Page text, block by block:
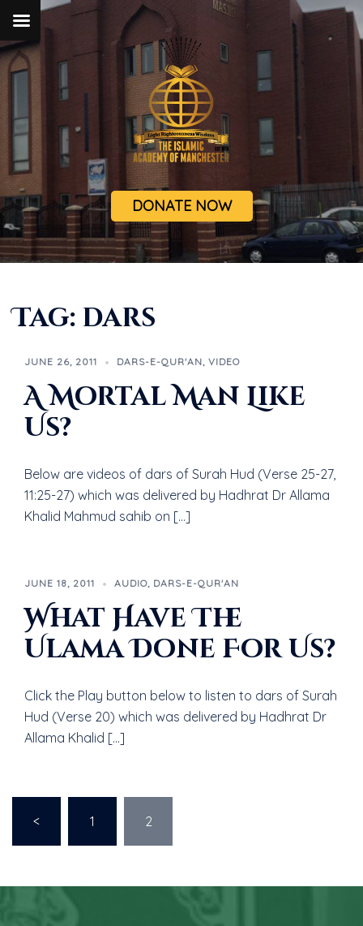
DONATE NOW
Tag: dars
JUNE 26, 2011 DARS-E-QUR'AN, VIDEO
A Mortal Man Like
Us?
Below are videos of dars of Surah Hud (Verse 25-27,
11:25-27) which was delivered by Hadhrat Dr Allama
Khalid Mahmud sahib on […]
JUNE 18, 2011 AUDIO, DARS-E-QUR'AN
What Have The
Ulama Done For Us?
Click the Play button below to listen to dars of Surah
Hud (Verse 20) which was delivered by Hadhrat Dr
Allama Khalid […]
< 1 2